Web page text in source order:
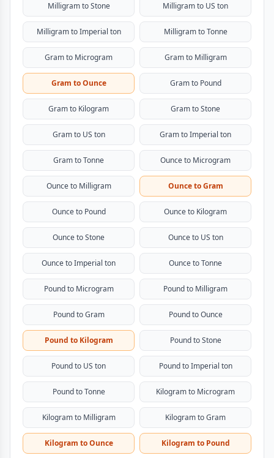
Milligram to Stone Milligram to US ton
Milligram to Imperial ton Milligram to Tonne
Gram to Microgram Gram to Milligram
Gram to Ounce Gram to Pound
Gram to Kilogram Gram to Stone
Gram to US ton Gram to Imperial ton
Gram to Tonne Ounce to Microgram
Ounce to Milligram Ounce to Gram
Ounce to Pound Ounce to Kilogram
Ounce to Stone Ounce to US ton
Ounce to Imperial ton Ounce to Tonne
Pound to Microgram Pound to Milligram
Pound to Gram Pound to Ounce
Pound to Kilogram Pound to Stone
Pound to US ton Pound to Imperial ton
Pound to Tonne Kilogram to Microgram
Kilogram to Milligram Kilogram to Gram
Kilogram to Ounce Kilogram to Pound